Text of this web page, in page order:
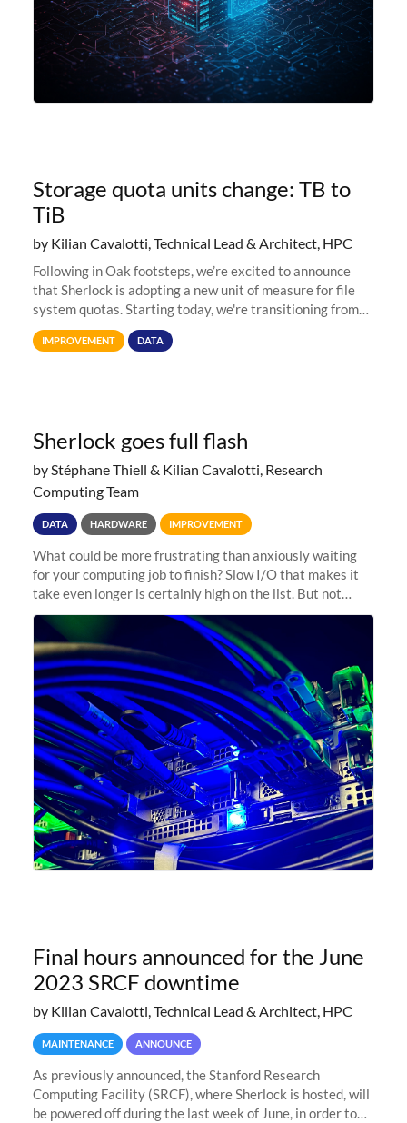
Storage quota units change: TB to
TiB
by Kilian Cavalotti, Technical Lead & Architect, HPC
Following in Oak footsteps, we’re excited to announce
that Sherlock is adopting a new unit of measure for file
system quotas. Starting today, we're transitioning from
Terabytes (TB) to Tebibytes (TiB) for all storage
allocations on
IMPROVEMENT DATA
Sherlock goes full flash
by Stéphane Thiell & Kilian Cavalotti, Research
Computing Team
DATA HARDWARE IMPROVEMENT
What could be more frustrating than anxiously waiting
for your computing job to finish? Slow I/O that makes it
take even longer is certainly high on the list. But not
anymore! Fir, Sherlock’s scratch file system, has just
undergone a major
Final hours announced for the June
2023 SRCF downtime
by Kilian Cavalotti, Technical Lead & Architect, HPC
MAINTENANCE ANNOUNCE
As previously announced, the Stanford Research
Computing Facility (SRCF), where Sherlock is hosted, will
be powered off during the last week of June, in order to